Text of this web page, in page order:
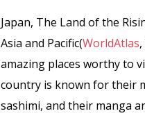
Japan, The Land of the
Asia and Pacific(WorldAtlas
amazing places worthy to
country is known for their
sashimi, and their manga